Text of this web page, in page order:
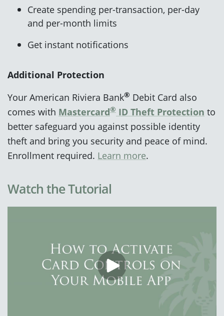
Create spending per-transaction, per-day
and per-month limits
Get instant notifications
Additional Protection
Your American Riviera Bank® Debit Card also
comes with Mastercard® ID Theft Protection to
better safeguard you against possible identity
theft and bring you security and peace of mind.
Enrollment required. Learn more.
Watch the Tutorial